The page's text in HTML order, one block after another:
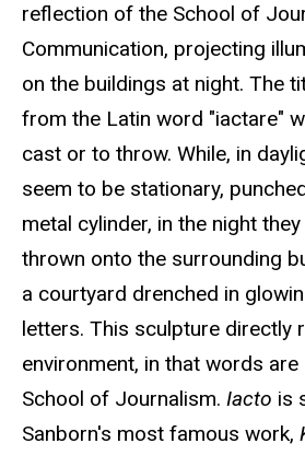
reflection of the School of
Communication, projecting
on the buildings at night. The
from the Latin word "iactare"
cast or to throw. While, in
seem to be stationary,
metal cylinder, in the night
thrown onto the surrounding
a courtyard drenched in
letters. This sculpture directly
environment, in that words
School of Journalism. Iacto is
Sanborn's most famous work,